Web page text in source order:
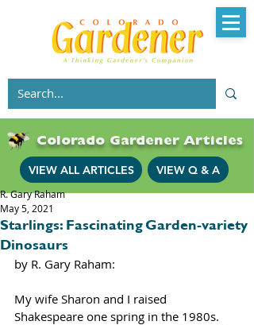
Colorado Gardener Articles
VIEW ALL ARTICLES VIEW Q & A
Starlings: Fascinating Garden-variety
Dinosaurs
R. Gary Raham
May 5, 2021
by R. Gary Raham:
My wife Sharon and I raised
Shakespeare one spring in the 1980s.